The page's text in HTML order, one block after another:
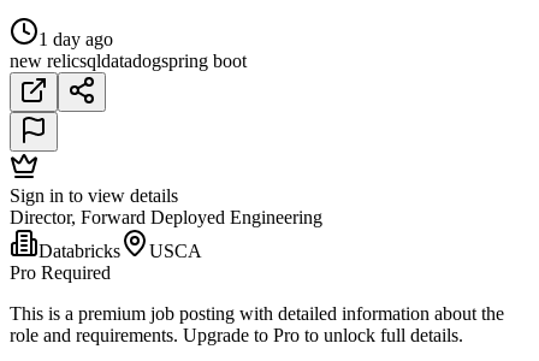
1 day ago
new relicsqldatadogspring boot
Sign in to view details
Director, Forward Deployed Engineering
Databricks
USCA
Pro Required
This is a premium job posting with detailed information about the
role and requirements. Upgrade to Pro to unlock full details.